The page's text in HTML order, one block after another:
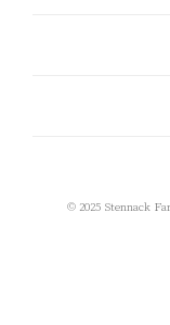
© 2025 Stennack